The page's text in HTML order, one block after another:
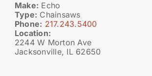
Make: Echo
Type: Chainsaws
Phone: 217.243.5400
Location:
2244 W Morton Ave
Jacksonville, IL 62650